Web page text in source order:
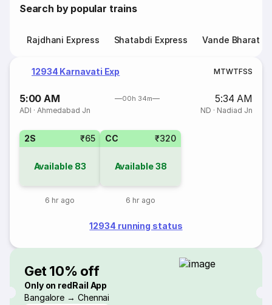
Search by popular trains
Rajdhani Express Shatabdi Express Vande Bharat
12934 Karnavati Exp MTWTFSS
5:00 AM 00h 34m 5:34 AM
ADI ·Ahmedabad Jn ND · Nadiad Jn
2S ₹65
Available 83
6 hr ago
CC ₹320
Available38
6 hr ago
12934 running status
Get 10% off
Only on redRail App
Bangalore → Chennai